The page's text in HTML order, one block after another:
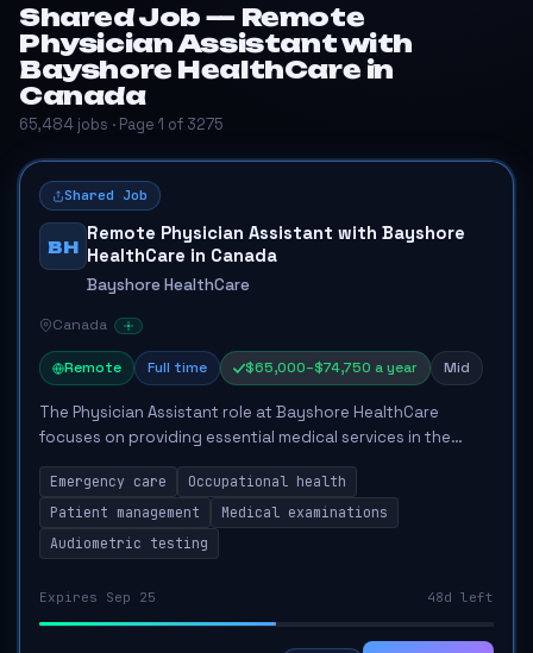
Shared Job — Remote
Physician Assistant with
Bayshore HealthCare in
Canada
65,484 jobs · Page 1 of 3275
Shared Job
BH
Remote Physician Assistant with Bayshore
HealthCare in Canada
Bayshore HealthCare
Canada
Remote Full time $65,000–$74,750 a year Mid
The Physician Assistant role at Bayshore HealthCare
focuses on providing essential medical services in the
remote Bathurst Inlet region of Nunavut. Key
responsibilities include delivering emergency an...
Emergency care
Occupational health
Patient management
Medical examinations
Audiometric testing
Expires Sep 25 48d left